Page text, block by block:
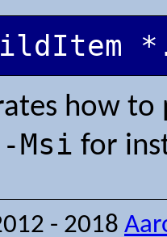
how to
for
- 2018